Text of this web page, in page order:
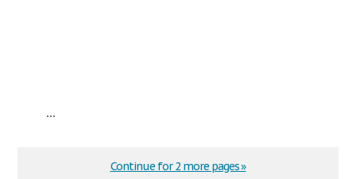
...
Continue for 2 more pages »